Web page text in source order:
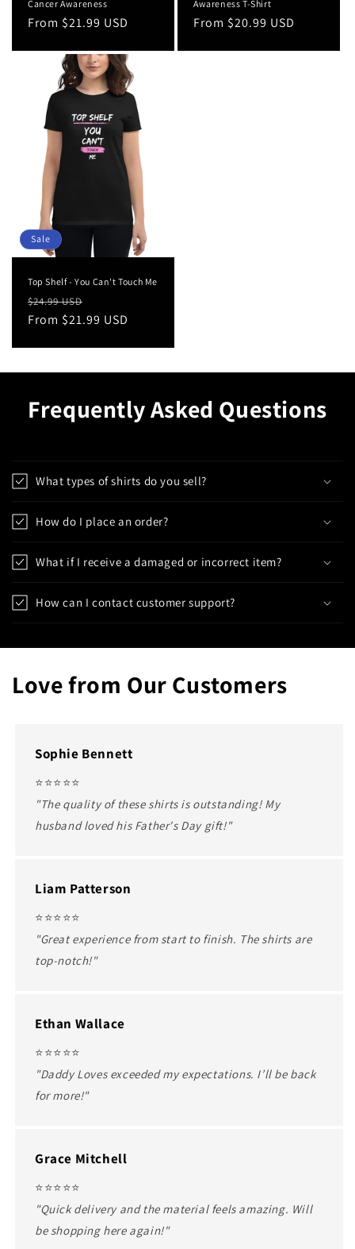
Cancer Awareness
Regular
From $21.99 USD
Awareness T-Shirt
Regular
From $20.99 USD
Sale
Top Shelf - You Can't Touch Me
Regular
price
$24.99 USD
price
From $21.99 USD
Frequently Asked Questions
What types of shirts do you sell?
How do I place an order?
What if I receive a damaged or incorrect item?
How can I contact customer support?
Love from Our Customers
Sophie Bennett
⭐️⭐️⭐️⭐️⭐️
"The quality of these shirts is outstanding! My
husband loved his Father's Day gift!"
Liam Patterson
⭐️⭐️⭐️⭐️⭐️
"Great experience from start to finish. The shirts are
top-notch!"
Ethan Wallace
⭐️⭐️⭐️⭐️⭐️
"Daddy Loves exceeded my expectations. I’ll be back
for more!"
Grace Mitchell
⭐️⭐️⭐️⭐️⭐️
"Quick delivery and the material feels amazing. Will
be shopping here again!"